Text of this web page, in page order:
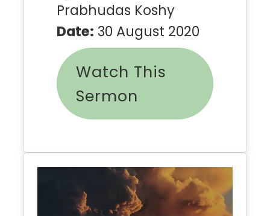
Prabhudas Koshy
Date: 30 August 2020
Watch This
Sermon